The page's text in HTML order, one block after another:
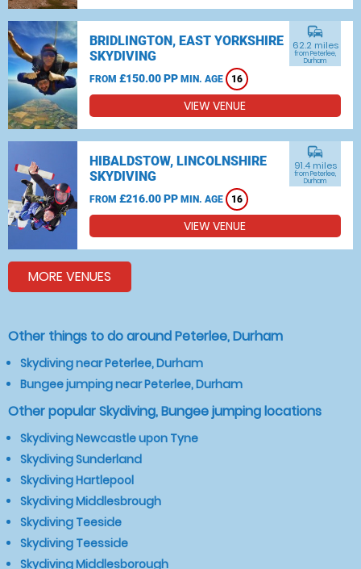
BRIDLINGTON, EAST YORKSHIRE
SKYDIVING
FROM £150.00 PP MIN. AGE 16
commute
62.2 miles
from Peterlee,
Durham
VIEW VENUE
HIBALDSTOW, LINCOLNSHIRE
SKYDIVING
FROM £216.00 PP MIN. AGE 16
commute
91.4 miles
from Peterlee,
Durham
VIEW VENUE
MORE VENUES
Other things to do around Peterlee, Durham
Skydiving near Peterlee, Durham
Bungee jumping near Peterlee, Durham
Other popular Skydiving, Bungee jumping locations
Skydiving Newcastle upon Tyne
Skydiving Sunderland
Skydiving Hartlepool
Skydiving Middlesbrough
Skydiving Teeside
Skydiving Teesside
Skydiving Middlesborough